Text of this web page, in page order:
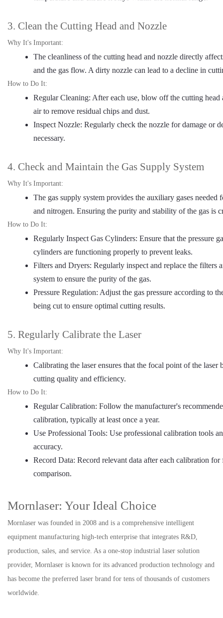
3. Clean the Cutting Head and Nozzle
Why It's Important:
The cleanliness of the cutting head and nozzle directly
and the gas flow. A dirty nozzle can lead to a decline in
How to Do It:
Regular Cleaning: After each use, blow off the cutting head
air to remove residual chips and dust.
Inspect Nozzle: Regularly check the nozzle for damage or
necessary.
4. Check and Maintain the Gas Supply System
Why It's Important:
The gas supply system provides the auxiliary gases needed
and nitrogen. Ensuring the purity and stability of the gas is
How to Do It:
Regularly Inspect Gas Cylinders: Ensure that the pressure
cylinders are functioning properly to prevent leaks.
Filters and Dryers: Regularly inspect and replace the filters
system to ensure the purity of the gas.
Pressure Regulation: Adjust the gas pressure according to
being cut to ensure optimal cutting results.
5. Regularly Calibrate the Laser
Why It's Important:
Calibrating the laser ensures that the focal point of the laser
cutting quality and efficiency.
How to Do It:
Regular Calibration: Follow the manufacturer's
calibration, typically at least once a year.
Use Professional Tools: Use professional calibration tools
accuracy.
Record Data: Record relevant data after each calibration for
comparison.
Mornlaser: Your Ideal Choice
Mornlaser was founded in 2008 and is a comprehensive intelligent
equipment manufacturing high-tech enterprise that integrates R&D,
production, sales, and service. As a one-stop industrial laser solution
provider, Mornlaser is known for its advanced production technology and
has become the preferred laser brand for tens of thousands of customers
worldwide.